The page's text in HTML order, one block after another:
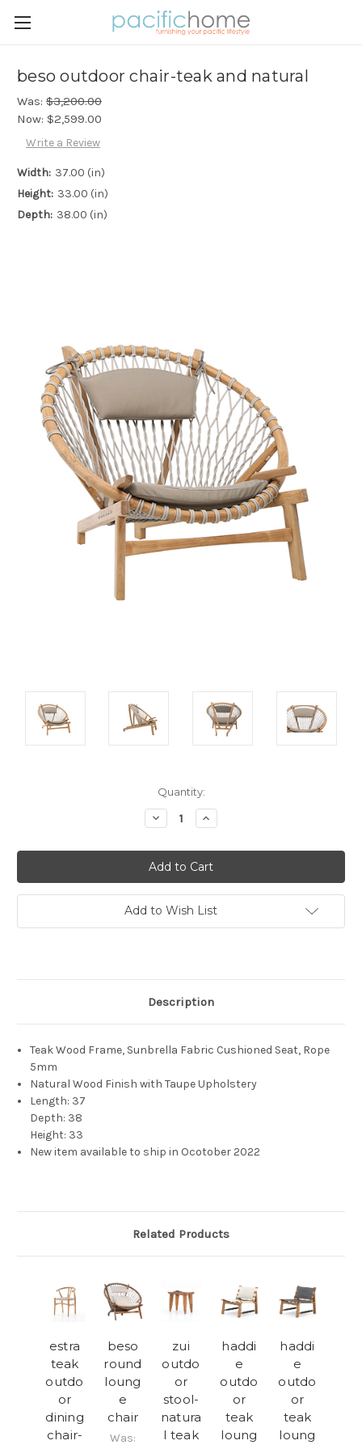
beso outdoor chair-teak and natural
Was: $3,200.00
Now: $2,599.00
Write a Review
Width: 37.00 (in)
Height: 33.00 (in)
Depth: 38.00 (in)
Quantity:
Decrease
Quantity:
Increase
Quantity:
Add to Wish List
Description
Teak Wood Frame, Sunbrella Fabric Cushioned Seat, Rope
5mm
Natural Wood Finish with Taupe Upholstery
Length: 37
Depth: 38
Height: 33
New item available to ship in Ocotober 2022
Related Products
estra
teak
outdo
or
dining
chair-
beso
round
loung
e
chair
Was:
zui
outdo
or
stool-
natura
l teak
haddi
e
outdo
or
teak
loung
haddi
e
outdo
or
teak
loung